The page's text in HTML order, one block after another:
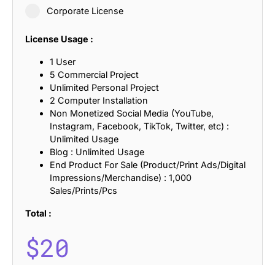
Corporate License
License Usage :
1 User
5 Commercial Project
Unlimited Personal Project
2 Computer Installation
Non Monetized Social Media (YouTube,
Instagram, Facebook, TikTok, Twitter, etc) :
Unlimited Usage
Blog : Unlimited Usage
End Product For Sale (Product/Print Ads/Digital
Impressions/Merchandise) : 1,000
Sales/Prints/Pcs
Total :
$20